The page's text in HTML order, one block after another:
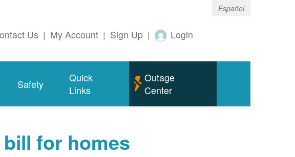
Español
Us | My Account | Sign Up | Login
Safety
Quick
Links
Outage
Center
for homes